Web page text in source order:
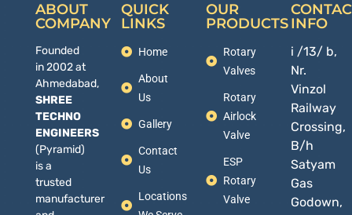
ABOUT
COMPANY
Founded
in 2002 at
Ahmedabad,
SHREE
TECHNO
ENGINEERS
(Pyramid)
is a
trusted
manufacturer
QUICK
LINKS
Home
About
Us
Gallery
Contact
Us
Locations
OUR
PRODUCTS
Rotary
Valves
Rotary
Airlock
Valve
ESP
Rotary
Valve
INFO
i /13/ b,
Nr.
Vinzol
Railway
Crossing,
B/h
Satyam
Gas
Godown,